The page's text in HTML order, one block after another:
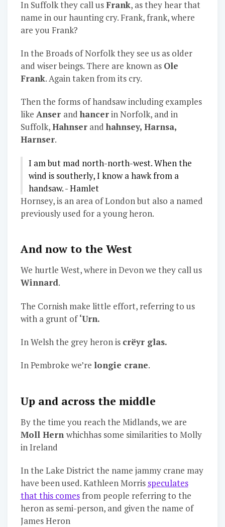
In Suffolk they call usFrank, as they hear that
name in our haunting cry. Frank, frank, where
are you Frank?
In the Broads of Norfolk they see us as older
and wiser beings. There are known as Ole
Frank. Again taken from its cry.
Then the forms of handsaw including examples
like Anser and hancerin Norfolk, and in
Suffolk,Hahnserand hahnsey, Harnsa,
Harnser.
I am but mad north-north-west. When the
wind is southerly, I know a hawk from a
handsaw. - Hamlet
Hornsey, is an area of London but also a named
previously used for a young heron.
And now to the West
We hurtle West, where in Devon we they call us
Winnard.
The Cornish make little effort, referring to us
with a grunt of‘Urn.
In Welsh the grey heron is crëyr glas.
In Pembroke we’re longie crane.
Up and across the middle
By the time you reach the Midlands, we are
Moll Hern whichhas some similarities to Molly
in Ireland
In the Lake District the name jammy crane may
have been used. Kathleen Morris speculates
that this comesfrom people referring to the
heron as semi-person, and given the name of
James Heron